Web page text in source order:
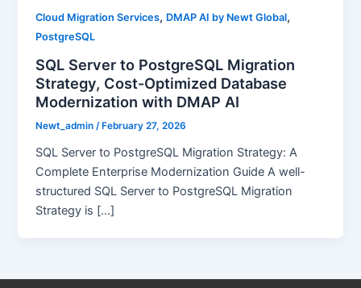
Cloud Migration Services, DMAP AI by Newt Global,
PostgreSQL
SQL Server to PostgreSQL Migration
Strategy, Cost-Optimized Database
Modernization with DMAP AI
Newt_admin/ February 27, 2026
SQL Server to PostgreSQL Migration Strategy: A
Complete Enterprise Modernization Guide A well-
structured SQL Server to PostgreSQL Migration
Strategy is […]